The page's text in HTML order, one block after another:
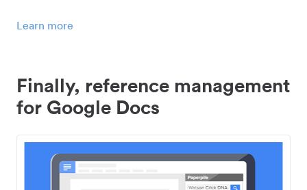
Learn more
Finally, reference management
for Google Docs